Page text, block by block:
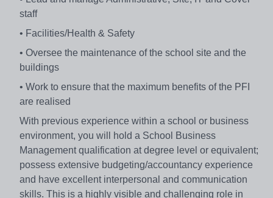
staff
• Facilities/Health & Safety
• Oversee the maintenance of the school site and the
buildings
• Work to ensure that the maximum benefits of the PFI
are realised
With previous experience within a school or business
environment, you will hold a School Business
Management qualification at degree level or equivalent;
possess extensive budgeting/accountancy experience
and have excellent interpersonal and communication
skills. This is a highly visible and challenging role in